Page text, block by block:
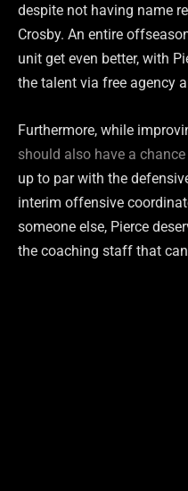
despite not having name
Crosby. An entire
unit get even better, with
the talent via free agency
Furthermore, while
should also have a chance
up to par with the
interim offensive
someone else, Pierce
the coaching staff that